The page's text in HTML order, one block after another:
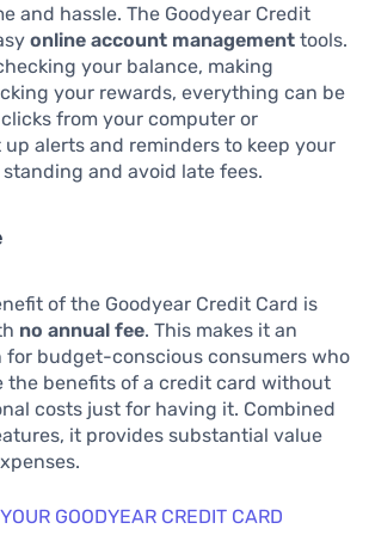
and hassle. The Goodyear Credit
online account management tools.
your balance, making
your rewards, everything can be
from your computer or
alerts and reminders to keep your
and avoid late fees.
of the Goodyear Credit Card is
no annual fee. This makes it an
budget-conscious consumers who
the benefits of a credit card without
costs just for having it. Combined
it provides substantial value
GOODYEAR CREDIT CARD